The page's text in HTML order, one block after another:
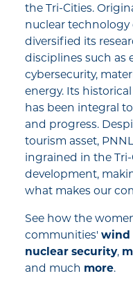
the Tri-Cities.
nuclear technology
diversified its
disciplines such as
cybersecurity,
energy. Its
has been integral
and progress.
tourism asset,
ingrained in the
development,
what makes our
See how the
communities' wind
nuclear security,
and much more.